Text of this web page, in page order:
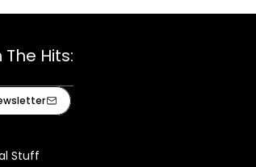
Hits:
Stuff